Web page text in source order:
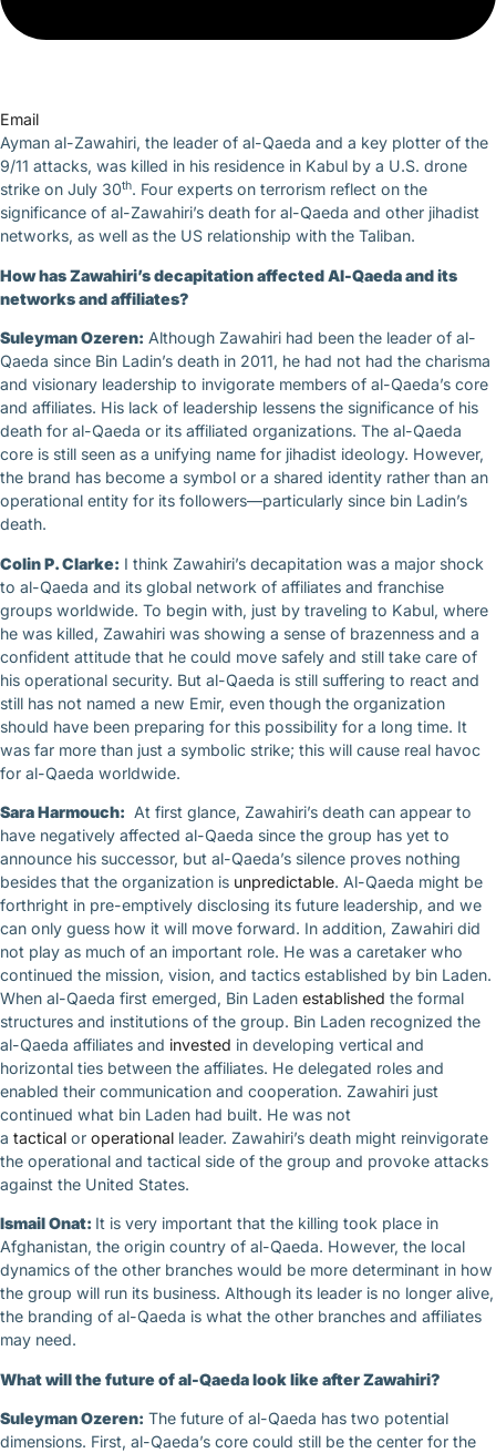
Email
Ayman al-Zawahiri, the leader of al-Qaeda and a key plotter of the
9/11 attacks, was killed in his residence in Kabul by a U.S. drone
strike on July 30th. Four experts on terrorism reflect on the
significance of al-Zawahiri’s death for al-Qaeda and other jihadist
networks, as well as the US relationship with the Taliban.
How has Zawahiri’s decapitation affected Al-Qaeda and its
networks and affiliates?
Suleyman Ozeren: Although Zawahiri had been the leader of al-
Qaeda since Bin Ladin’s death in 2011, he had not had the charisma
and visionary leadership to invigorate members of al-Qaeda’s core
and affiliates. His lack of leadership lessens the significance of his
death for al-Qaeda or its affiliated organizations. The al-Qaeda
core is still seen as a unifying name for jihadist ideology. However,
the brand has become a symbol or a shared identity rather than an
operational entity for its followers—particularly since bin Ladin’s
death.
Colin P. Clarke: I think Zawahiri’s decapitation was a major shock
to al-Qaeda and its global network of affiliates and franchise
groups worldwide. To begin with, just by traveling to Kabul, where
he was killed, Zawahiri was showing a sense of brazenness and a
confident attitude that he could move safely and still take care of
his operational security. But al-Qaeda is still suffering to react and
still has not named a new Emir, even though the organization
should have been preparing for this possibility for a long time. It
was far more than just a symbolic strike; this will cause real havoc
for al-Qaeda worldwide.
Sara Harmouch: At first glance, Zawahiri’s death can appear to
have negatively affected al-Qaeda since the group has yet to
announce his successor, but al-Qaeda’s silence proves nothing
besides that the organization is unpredictable. Al-Qaeda might be
forthright in pre-emptively disclosing its future leadership, and we
can only guess how it will move forward. In addition, Zawahiri did
not play as much of an important role. He was a caretaker who
continued the mission, vision, and tactics established by bin Laden.
When al-Qaeda first emerged, Bin Laden established the formal
structures and institutions of the group. Bin Laden recognized the
al-Qaeda affiliates and invested in developing vertical and
horizontal ties between the affiliates. He delegated roles and
enabled their communication and cooperation. Zawahiri just
continued what bin Laden had built. He was not
a tactical or operational leader. Zawahiri’s death might reinvigorate
the operational and tactical side of the group and provoke attacks
against the United States.
Ismail Onat: It is very important that the killing took place in
Afghanistan, the origin country of al-Qaeda. However, the local
dynamics of the other branches would be more determinant in how
the group will run its business. Although its leader is no longer alive,
the branding of al-Qaeda is what the other branches and affiliates
may need.
What will the future of al-Qaeda look like after Zawahiri?
Suleyman Ozeren: The future of al-Qaeda has two potential
dimensions. First, al-Qaeda’s core could still be the center for the